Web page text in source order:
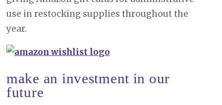
use in restocking supplies throughout the
year.
make an investment in our
future